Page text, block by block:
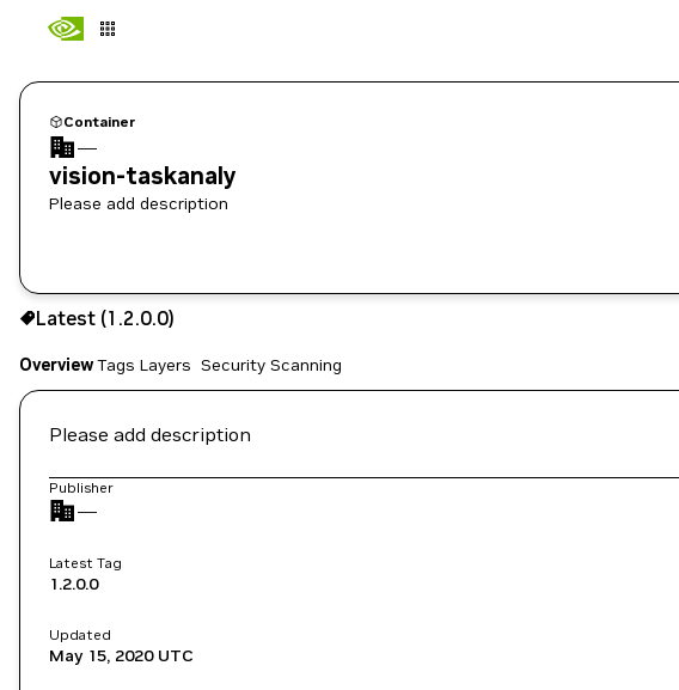
Container
—
vision-taskanaly
Please add description
1.2.0.0
Copy the image path for this tag below:
Latest (1.2.0.0)
OverviewTags Layers Security Scanning
Please add description
Publisher
—
Latest Tag
1.2.0.0
Updated
May 15, 2020UTC